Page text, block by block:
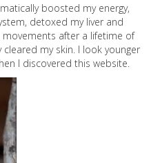
boosted my energy,
detoxed my liver and
after a lifetime of
my skin. I look younger
I discovered this website.